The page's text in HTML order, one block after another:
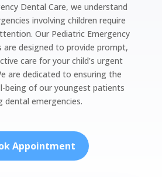
Dental Care, we understand
involving children require
Our Pediatric Emergency
are designed to provide prompt,
care for your child’s urgent
are dedicated to ensuring the
being of our youngest patients
dental emergencies.
Appointment